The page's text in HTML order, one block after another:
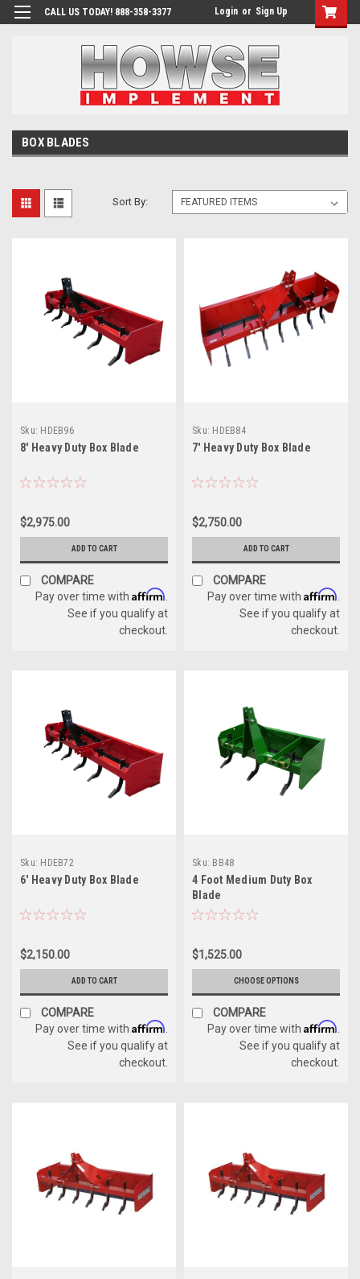
CALL US TODAY! 888-358-3377 Login or Sign Up
BOX BLADES
Sort By:
Sku: HDEB96
8' Heavy Duty Box Blade
$2,975.00
ADD TO CART
COMPARE
Pay over time with Affirm
See if you qualify at
checkout.
Sku: HDEB84
7' Heavy Duty Box Blade
$2,750.00
ADD TO CART
COMPARE
Pay over time with Affirm
See if you qualify at
checkout.
Sku: HDEB72
6' Heavy Duty Box Blade
$2,150.00
ADD TO CART
COMPARE
Pay over time with Affirm
See if you qualify at
checkout.
Sku: BB48
4 Foot Medium Duty Box
Blade
$1,525.00
CHOOSE OPTIONS
COMPARE
Pay over time with Affirm
See if you qualify at
checkout.